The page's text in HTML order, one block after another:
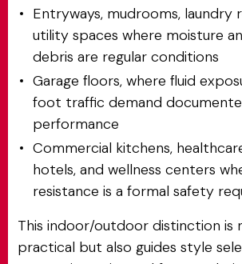
Entryways, mudrooms, laundry
utility spaces where moisture
debris are regular conditions
Garage floors, where fluid
foot traffic demand
performance
Commercial kitchens,
hotels, and wellness centers
resistance is a formal safety
This indoor/outdoor distinction is
practical but also guides style